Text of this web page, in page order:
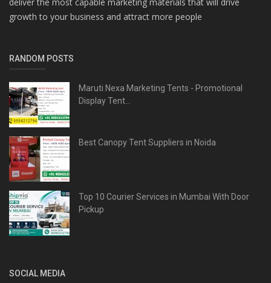
growth to your business and attract more people
RANDOM POSTS
Maruti Nexa Marketing Tents - Promotional
Display Tent...
Best Canopy Tent Suppliers in Noida
Top 10 Courier Services in Mumbai With Door
Pickup
SOCIAL MEDIA